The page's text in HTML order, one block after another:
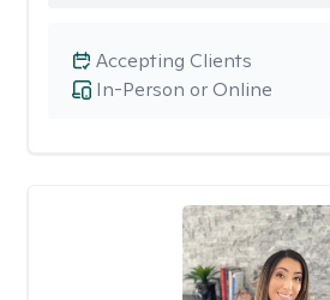
In-Person or Online
Accepting Clients